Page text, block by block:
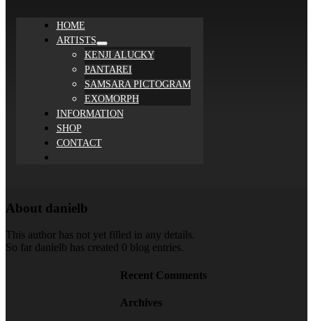
HOME
ARTISTS
KENJI ALUCKY
PANTAREI
SAMSARA PICTOGRAM
EXOMORPH
INFORMATION
SHOP
CONTACT
About danielb
This author has not yet filled in any details.
So far danielb has created 0 blog entries.
Recent Comments
Archives